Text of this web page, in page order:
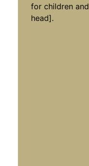
for children
head].